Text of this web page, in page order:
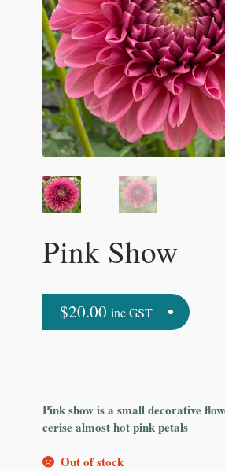
Pink Show
$20.00 inc GST
Pink show is a small decorative
cerise almost hot pink petals
Out of stock